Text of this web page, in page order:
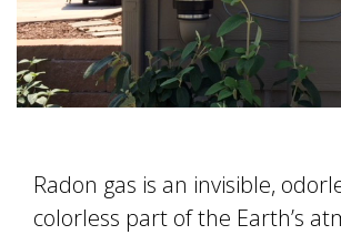
Radon gas is an invisible,
colorless part of the Earth’s